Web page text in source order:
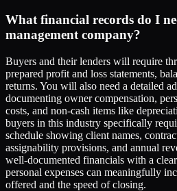
What financial records do I
management company?
Buyers and their lenders will require
prepared profit and loss statements,
returns. You will also need a detailed
documenting owner compensation,
costs, and non-cash items like
buyers in this industry specifically
schedule showing client names,
assignability provisions, and annual
well-documented financials with a
personal expenses can meaningfully
offered and the speed of closing.